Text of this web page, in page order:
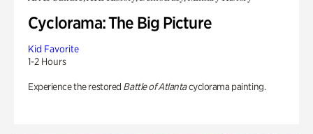
Cyclorama: The Big Picture
Kid Favorite
1-2 Hours
Experience the restored Battle of Atlantacyclorama painting.